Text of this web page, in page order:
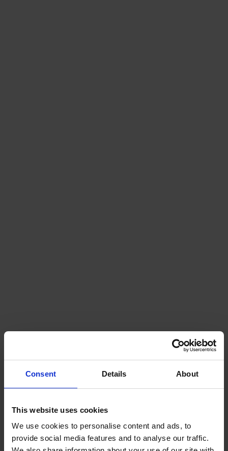
Consent Details About
This website uses cookies
We use cookies to personalise content and ads, to
provide social media features and to analyse our traffic.